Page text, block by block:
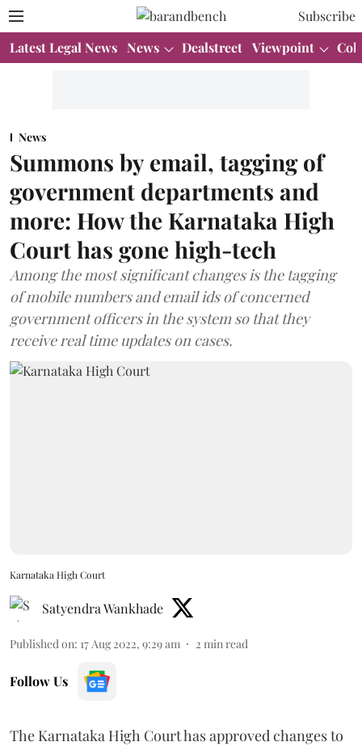
Subscribe
Latest Legal News News Dealstreet Viewpoint
News
Summons by email, tagging of
government departments and
more: How the Karnataka High
Court has gone high-tech
Among the most significant changes is the tagging
of mobile numbers and email ids of concerned
government officers in the system so that they
receive real time updates on cases.
Karnataka High Court
Satyendra Wankhade
Published on: 17 Aug 2022, 9:29 am 2 min read
Follow Us
The Karnataka High Court has approved changes to